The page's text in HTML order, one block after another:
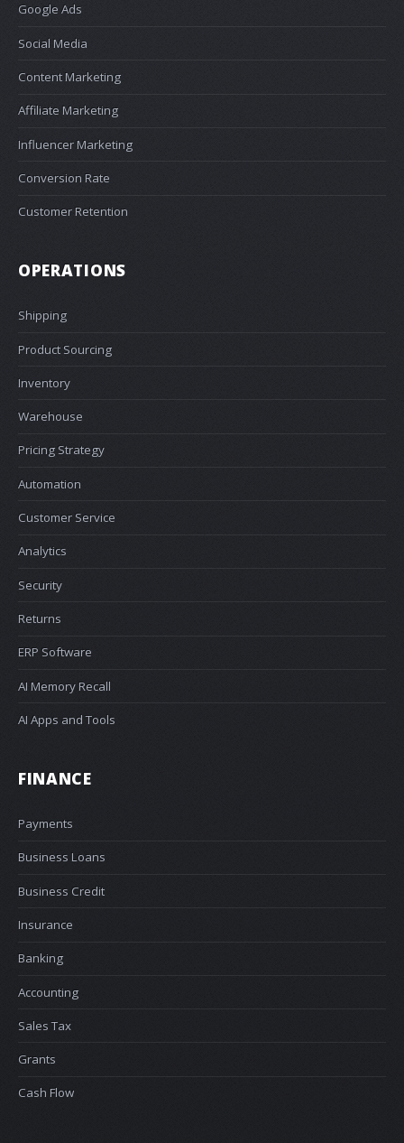
Google Ads
Social Media
Content Marketing
Affiliate Marketing
Influencer Marketing
Conversion Rate
Customer Retention
OPERATIONS
Shipping
Product Sourcing
Inventory
Warehouse
Pricing Strategy
Automation
Customer Service
Analytics
Security
Returns
ERP Software
AI Memory Recall
AI Apps and Tools
FINANCE
Payments
Business Loans
Business Credit
Insurance
Banking
Accounting
Sales Tax
Grants
Cash Flow